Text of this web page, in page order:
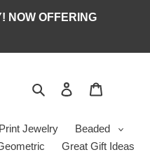
NOW OFFERING
Search Log in
Jewelry
Beaded
Great Gift Ideas